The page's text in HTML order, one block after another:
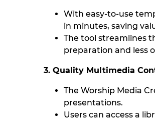
With easy-to-use
in minutes, saving
The tool streamlines
preparation and less
3. Quality Multimedia
The Worship Media
presentations.
Users can access a